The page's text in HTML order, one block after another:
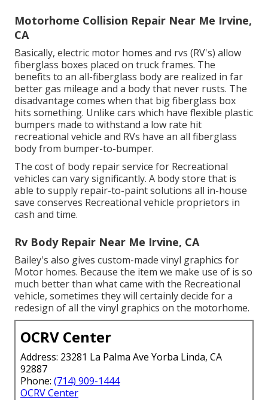
Motorhome Collision Repair Near Me Irvine,
CA
Basically, electric motor homes and rvs (RV's) allow
fiberglass boxes placed on truck frames. The
benefits to an all-fiberglass body are realized in far
better gas mileage and a body that never rusts. The
disadvantage comes when that big fiberglass box
hits something. Unlike cars which have flexible plastic
bumpers made to withstand a low rate hit
recreational vehicle and RVs have an all fiberglass
body from bumper-to-bumper.
The cost of body repair service for Recreational
vehicles can vary significantly. A body store that is
able to supply repair-to-paint solutions all in-house
save conserves Recreational vehicle proprietors in
cash and time.
Rv Body Repair Near Me Irvine, CA
Bailey's also gives custom-made vinyl graphics for
Motor homes. Because the item we make use of is so
much better than what came with the Recreational
vehicle, sometimes they will certainly decide for a
redesign of all the vinyl graphics on the motorhome.
OCRV Center
Address: 23281 La Palma Ave Yorba Linda, CA
92887
Phone: (714) 909-1444
OCRV Center